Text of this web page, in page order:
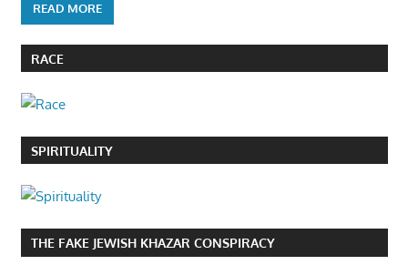
READ MORE
RACE
SPIRITUALITY
THE FAKE JEWISH KHAZAR CONSPIRACY